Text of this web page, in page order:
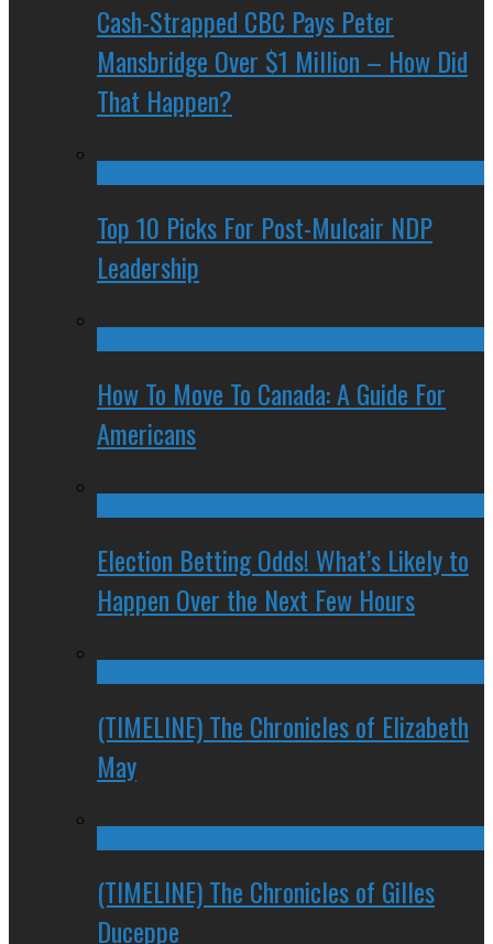
Cash-Strapped CBC Pays Peter
Mansbridge Over $1 Million – How Did
That Happen?
Top 10 Picks For Post-Mulcair NDP
Leadership
How To Move To Canada: A Guide For
Americans
Election Betting Odds! What’s Likely to
Happen Over the Next Few Hours
(TIMELINE) The Chronicles of Elizabeth
May
(TIMELINE) The Chronicles of Gilles
Duceppe